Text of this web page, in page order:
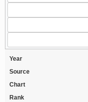
Year
Source
Chart
Rank